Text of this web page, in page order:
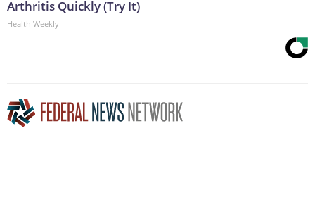
Arthritis Quickly (Try It)
Health Weekly